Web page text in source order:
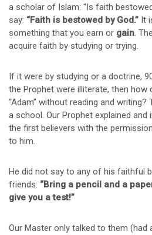
a scholar of Islam: “Is faith
say: “Faith is bestowed by God.” It
something that you earn or gain.
acquire faith by studying or trying.
If it were by studying or a doctrine,
the Prophet were illiterate, then how
“Adam” without reading and
a school. Our Prophet explained
the first believers with the
to him.
He did not say to any of his faithful
friends: “Bring a pencil and a
give you a test!”
Our Master only talked to them